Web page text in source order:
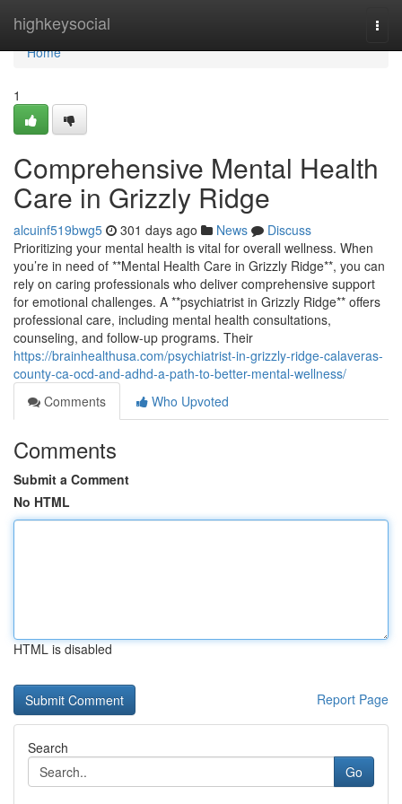
highkeysocial
Home
Home
1
Comprehensive Mental Health
Care in Grizzly Ridge
alcuinf519bwg5 301 days ago News
Discuss
Prioritizing your mental health is vital for overall wellness. When
you’re in need of **Mental Health Care in Grizzly Ridge**, you can
rely on caring professionals who deliver comprehensive support
for emotional challenges. A **psychiatrist in Grizzly Ridge** offers
professional care, including mental health consultations,
counseling, and follow-up programs. Their
https://brainhealthusa.com/psychiatrist-in-grizzly-ridge-calaveras-
county-ca-ocd-and-adhd-a-path-to-better-mental-wellness/
Comments
Who Upvoted
Comments
Submit a Comment
No HTML
HTML is disabled
Report Page
Search
Go